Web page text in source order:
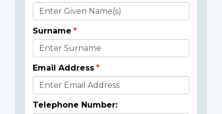
Donor
Details
Surname
Email Address
Telephone Number: